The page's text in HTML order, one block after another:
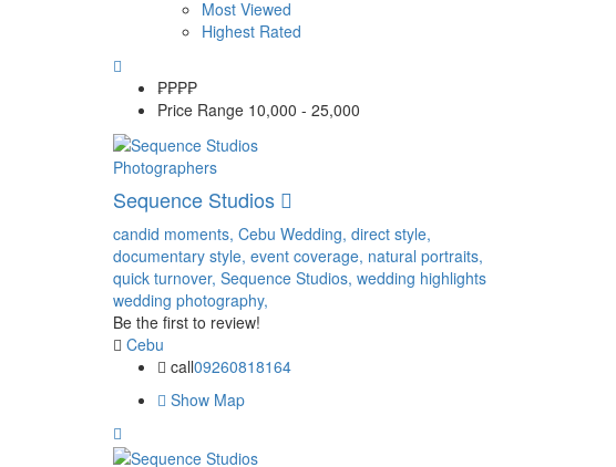
Most Viewed
Highest Rated
₱₱₱₱
Price Range 10,000 - 25,000
Photographers
Sequence Studios
candid moments, Cebu Wedding, direct style,
documentary style, event coverage, natural portraits,
quick turnover, Sequence Studios, wedding highlights
wedding photography,
Be the first to review!
Cebu
call09260818164
Show Map